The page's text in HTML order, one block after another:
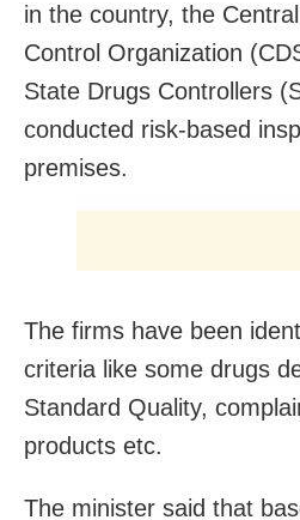
in the country, the
Control Organization
State Drugs Controllers
conducted risk-based
premises.
The firms have been
criteria like some drugs
Standard Quality,
products etc.
The minister said that